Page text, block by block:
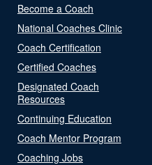
Become a Coach
National Coaches Clinic
Coach Certification
Certified Coaches
Designated Coach
Resources
Continuing Education
Coach Mentor Program
Coaching Jobs